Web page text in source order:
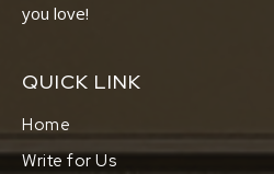
you love!
QUICK LINK
Home
Write for Us